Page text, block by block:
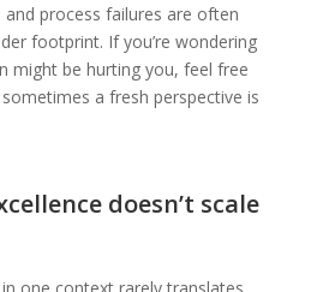
process failures are often
footprint. If you’re wondering
might be hurting you, feel free
a fresh perspective is
doesn’t scale